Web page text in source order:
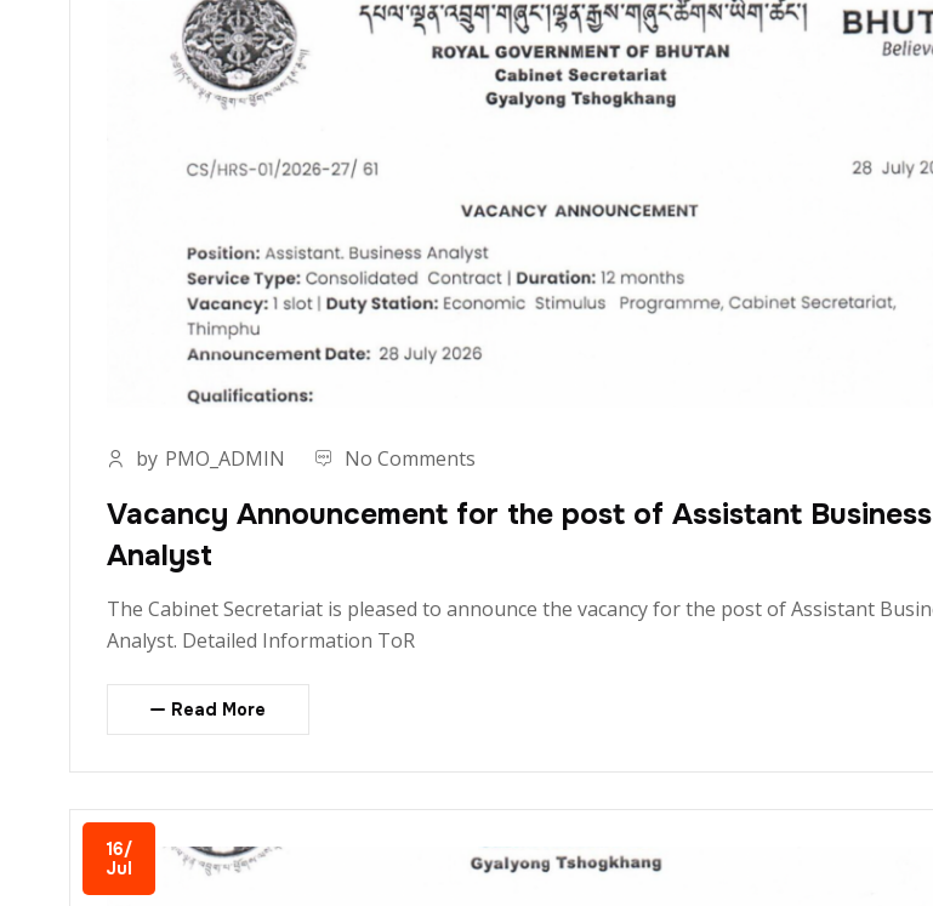
by PMO_ADMIN No Comments
Vacancy Announcement for the post of Assistant Business
Analyst
The Cabinet Secretariat is pleased to announce the vacancy for the post of Assistant
Analyst. Detailed Information ToR
Read More
16/
Jul